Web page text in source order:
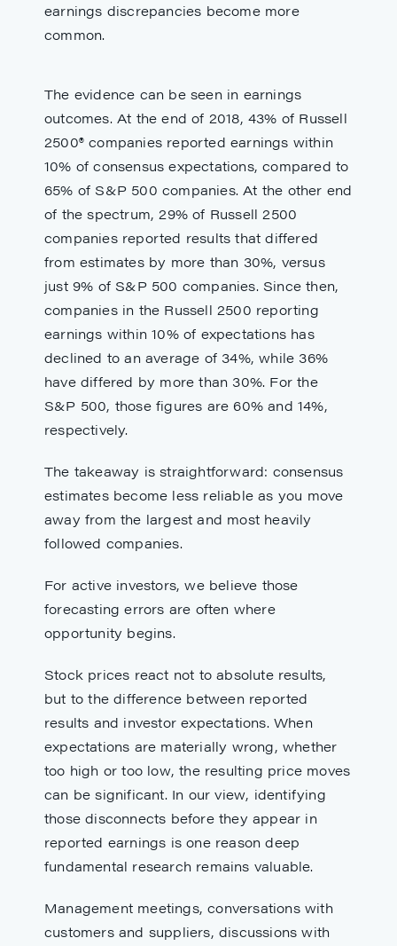
earnings discrepancies become more
common.
The evidence can be seen in earnings
outcomes. At the end of 2018, 43% of Russell
2500® companies reported earnings within
10% of consensus expectations, compared to
65% of S&P 500 companies. At the other end
of the spectrum, 29% of Russell 2500
companies reported results that differed
from estimates by more than 30%, versus
just 9% of S&P 500 companies. Since then,
companies in the Russell 2500 reporting
earnings within 10% of expectations has
declined to an average of 34%, while 36%
have differed by more than 30%. For the
S&P 500, those figures are 60% and 14%,
respectively.
The takeaway is straightforward: consensus
estimates become less reliable as you move
away from the largest and most heavily
followed companies.
For active investors, we believe those
forecasting errors are often where
opportunity begins.
Stock prices react not to absolute results,
but to the difference between reported
results and investor expectations. When
expectations are materially wrong, whether
too high or too low, the resulting price moves
can be significant. In our view, identifying
those disconnects before they appear in
reported earnings is one reason deep
fundamental research remains valuable.
Management meetings, conversations with
customers and suppliers, discussions with